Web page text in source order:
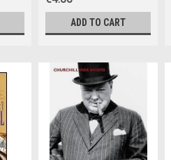
ADD TO CART